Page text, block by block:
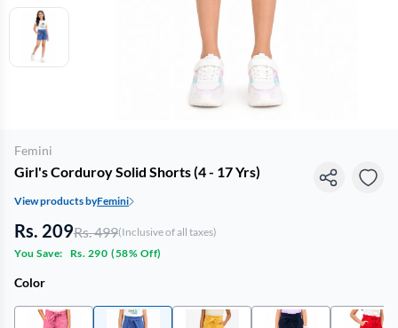
Femini
Girl's Corduroy Solid Shorts (4 - 17 Yrs)
View products byFemini
Rs. 209Rs. 499(Inclusive of all taxes)
You Save:
Rs. 290 (58% Off)
Color